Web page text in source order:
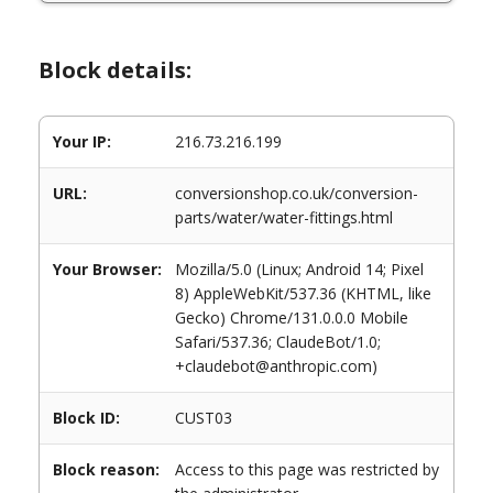
Block details:
Your IP: 216.73.216.199
URL:
conversionshop.co.uk/conversion-
parts/water/water-fittings.html
Your Browser:
Mozilla/5.0 (Linux; Android 14; Pixel
8) AppleWebKit/537.36 (KHTML, like
Gecko) Chrome/131.0.0.0 Mobile
Safari/537.36; ClaudeBot/1.0;
+claudebot@anthropic.com)
Block ID: CUST03
Block reason:
Access to this page was restricted by